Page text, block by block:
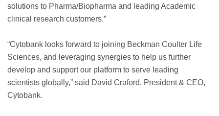
solutions to Pharma/Biopharma and leading Academic
clinical research customers.”
“Cytobank looks forward to joining Beckman Coulter Life
Sciences, and leveraging synergies to help us further
develop and support our platform to serve leading
scientists globally,” said David Craford, President & CEO,
Cytobank.